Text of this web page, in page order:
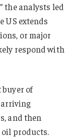
the analysts led
US extends
or major
respond with
buyer of
arriving
and then
products.